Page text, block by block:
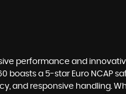
performance and
boasts a 5-star Euro NCAP
and responsive handling.